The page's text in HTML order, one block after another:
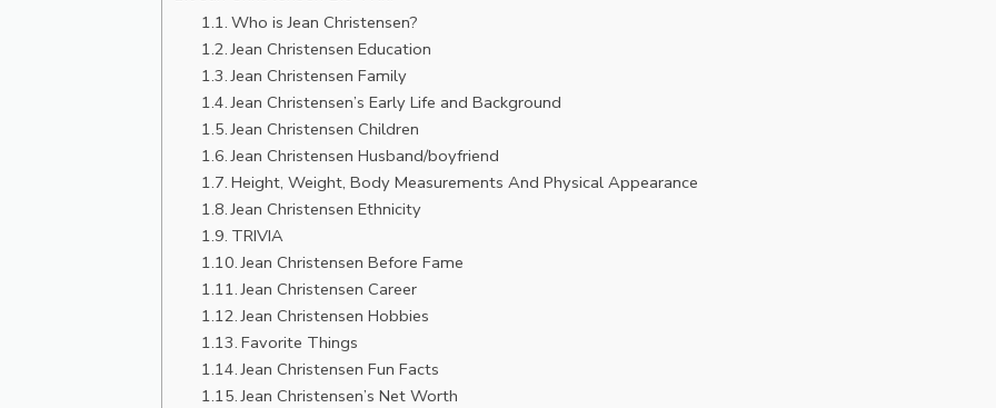
Who is Jean Christensen?
Jean Christensen Education
Jean Christensen Family
Jean Christensen’s Early Life and Background
Jean Christensen Children
Jean Christensen Husband/boyfriend
Height, Weight, Body Measurements And Physical Appearance
Jean Christensen Ethnicity
TRIVIA
Jean Christensen Before Fame
Jean Christensen Career
Jean Christensen Hobbies
Favorite Things
Jean Christensen Fun Facts
Jean Christensen’s Net Worth